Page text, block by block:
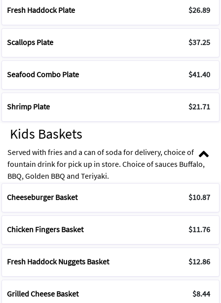
Seafood Combo Plate $41.40
Shrimp Plate $21.71
Fresh Haddock Plate $26.89
Scallops Plate $37.25
Kids Baskets
Served with fries and a can of soda for delivery, choice of
fountain drink for pick up in store. Choice of sauces Buffalo,
BBQ, Golden BBQ and Teriyaki.
Cheeseburger Basket $10.87
Chicken Fingers Basket $11.76
Fresh Haddock Nuggets Basket $12.86
Grilled Cheese Basket $8.44